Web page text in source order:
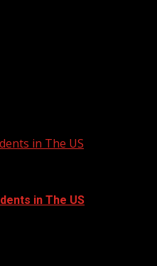
in The US
in The US